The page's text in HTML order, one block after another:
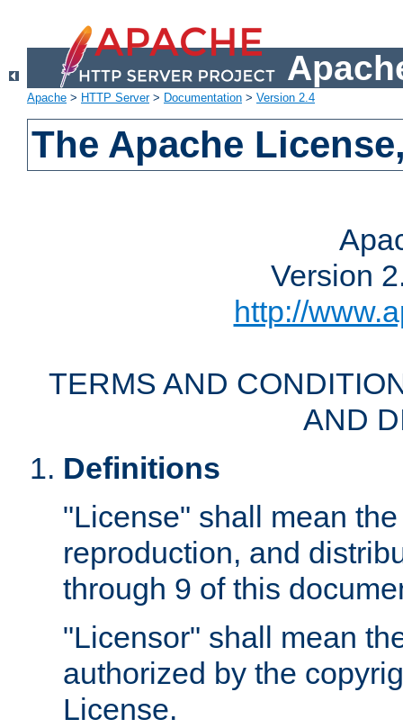
Apache > HTTP Server> Documentation > Version 2.4
The Apache
Version
http://
TERMS AND
AND
Definitions
"License" shall mean
reproduction, and
through 9 of this
"Licensor" shall mean
authorized by the
License.